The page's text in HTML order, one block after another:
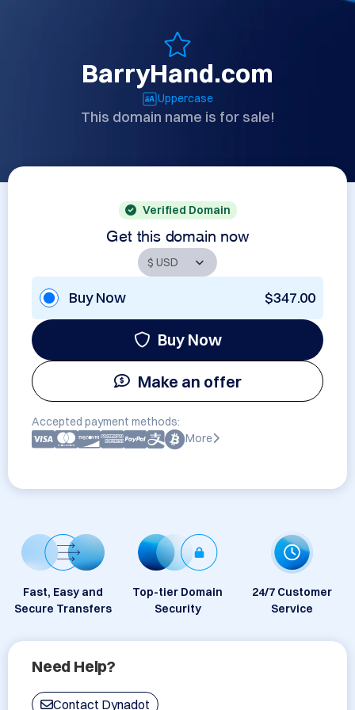
BarryHand.com
Uppercase
This domain name is for sale!
Verified Domain
Get this domain now
Buy Now $347.00
Buy Now
Make an offer
Accepted payment methods:
More
Fast, Easy and
Secure Transfers
Top-tier Domain
Security
24/7 Customer
Service
Need Help?
Contact Dynadot